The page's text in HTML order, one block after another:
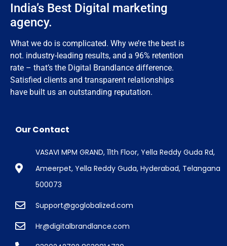
India’s Best Digital marketing
agency.
What we do is complicated. Why we’re the best is
not. industry-leading results, and a 96% retention
rate – that’s the Digital Brandlance difference.
Satisfied clients and transparent relationships
have built us an outstanding reputation.
Our Contact
VASAVI MPM GRAND, 11th Floor, Yella Reddy Guda Rd,
Ameerpet, Yella Reddy Guda, Hyderabad, Telangana
500073
Support@goglobalized.com
Hr@digitalbrandlance.com